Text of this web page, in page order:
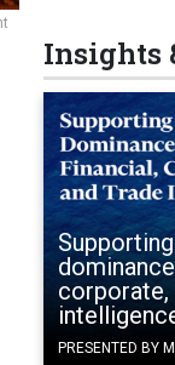
Insights
corporate,
PRESENTED BY